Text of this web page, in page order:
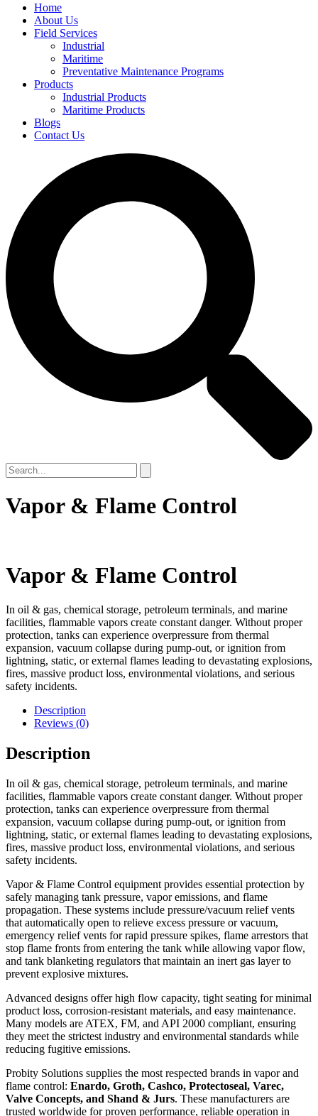
Home
About Us
Field Services
Industrial
Maritime
Preventative Maintenance Programs
Products
Industrial Products
Maritime Products
Blogs
Contact Us
Vapor & Flame Control
Vapor & Flame Control
In oil & gas, chemical storage, petroleum terminals, and marine
facilities, flammable vapors create constant danger. Without proper
protection, tanks can experience overpressure from thermal
expansion, vacuum collapse during pump-out, or ignition from
lightning, static, or external flames leading to devastating explosions,
fires, massive product loss, environmental violations, and serious
safety incidents.
Description
Reviews (0)
Description
In oil & gas, chemical storage, petroleum terminals, and marine
facilities, flammable vapors create constant danger. Without proper
protection, tanks can experience overpressure from thermal
expansion, vacuum collapse during pump-out, or ignition from
lightning, static, or external flames leading to devastating explosions,
fires, massive product loss, environmental violations, and serious
safety incidents.
Vapor & Flame Control equipment provides essential protection by
safely managing tank pressure, vapor emissions, and flame
propagation. These systems include pressure/vacuum relief vents
that automatically open to relieve excess pressure or vacuum,
emergency relief vents for rapid pressure spikes, flame arrestors that
stop flame fronts from entering the tank while allowing vapor flow,
and tank blanketing regulators that maintain an inert gas layer to
prevent explosive mixtures.
Advanced designs offer high flow capacity, tight seating for minimal
product loss, corrosion-resistant materials, and easy maintenance.
Many models are ATEX, FM, and API 2000 compliant, ensuring
they meet the strictest industry and environmental standards while
reducing fugitive emissions.
Probity Solutions supplies the most respected brands in vapor and
flame control: Enardo, Groth, Cashco, Protectoseal, Varec,
Valve Concepts, and Shand & Jurs. These manufacturers are
trusted worldwide for proven performance, reliable operation in